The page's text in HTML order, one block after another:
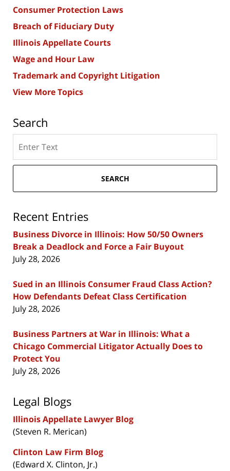
Consumer Protection Laws
Breach of Fiduciary Duty
Illinois Appellate Courts
Wage and Hour Law
Trademark and Copyright Litigation
View More Topics
Search
here
SEARCH
Recent Entries
Business Divorce in Illinois: How 50/50 Owners
Break a Deadlock and Force a Fair Buyout
July 28, 2026
Sued in an Illinois Consumer Fraud Class Action?
How Defendants Defeat Class Certification
July 28, 2026
Business Partners at War in Illinois: What a
Chicago Commercial Litigator Actually Does to
Protect You
July 28, 2026
Legal Blogs
Illinois Appellate Lawyer Blog
(Steven R. Merican)
Clinton Law Firm Blog
(Edward X. Clinton, Jr.)